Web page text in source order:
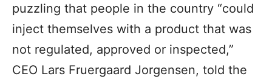
puzzling that people in the country “could
inject themselves with a product that was
not regulated, approved or inspected,”
CEO Lars Fruergaard Jorgensen, told the